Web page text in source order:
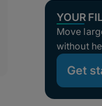
YOUR
Move
without
Get